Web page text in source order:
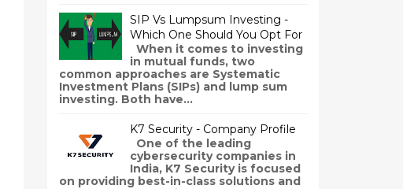
SIP Vs Lumpsum Investing -
Which One Should You Opt For
When it comes to investing
in mutual funds, two
common approaches are Systematic
Investment Plans (SIPs) and lump sum
investing. Both have...
K7 Security - Company Profile
One of the leading
cybersecurity companies in
India, K7 Security is focused
on providing best-in-class solutions and